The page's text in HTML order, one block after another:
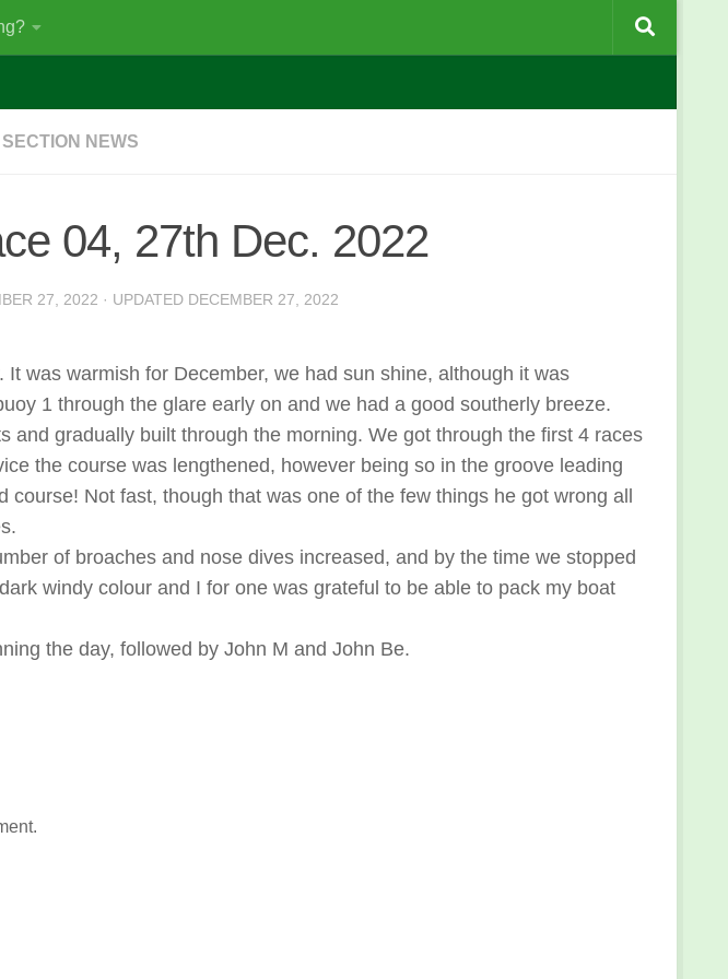
NEWS
04, 27th Dec. 2022
27, 2022 · UPDATED DECEMBER 27, 2022
It was warmish for December, we had sun shine, although it was
1 through the glare early on and we had a good southerly breeze.
and gradually built through the morning. We got through the first 4 races
the course was lengthened, however being so in the groove leading
course! Not fast, though that was one of the few things he got wrong all
of broaches and nose dives increased, and by the time we stopped
windy colour and I for one was grateful to be able to pack my boat
the day, followed by John M and John Be.